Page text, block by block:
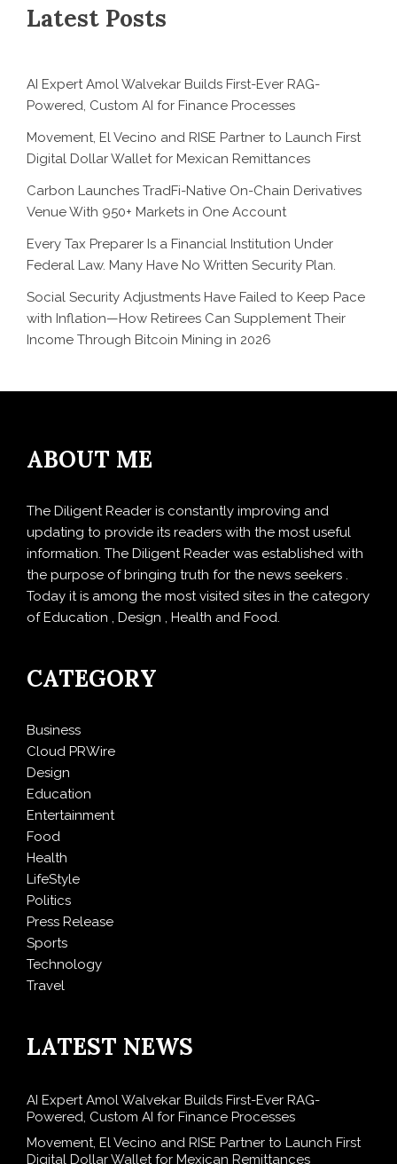
Latest Posts
AI Expert Amol Walvekar Builds First-Ever RAG-
Powered, Custom AI for Finance Processes
Movement, El Vecino and RISE Partner to Launch First
Digital Dollar Wallet for Mexican Remittances
Carbon Launches TradFi-Native On-Chain Derivatives
Venue With 950+ Markets in One Account
Every Tax Preparer Is a Financial Institution Under
Federal Law. Many Have No Written Security Plan.
Social Security Adjustments Have Failed to Keep Pace
with Inflation—How Retirees Can Supplement Their
Income Through Bitcoin Mining in 2026
ABOUT ME
The Diligent Reader is constantly improving and
updating to provide its readers with the most useful
information. The Diligent Reader was established with
the purpose of bringing truth for the news seekers .
Today it is among the most visited sites in the category
of Education , Design , Health and Food.
CATEGORY
Business
Cloud PRWire
Design
Education
Entertainment
Food
Health
LifeStyle
Politics
Press Release
Sports
Technology
Travel
LATEST NEWS
AI Expert Amol Walvekar Builds First-Ever RAG-
Powered, Custom AI for Finance Processes
Movement, El Vecino and RISE Partner to Launch First
Digital Dollar Wallet for Mexican Remittances